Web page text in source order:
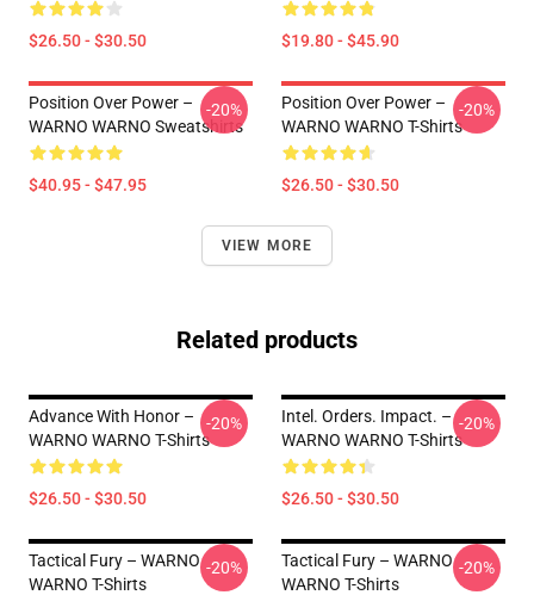
$26.50 - $30.50 $19.80 - $45.90
Position Over Power –
WARNO WARNO Sweatshirts
$40.95 - $47.95
-20%
Position Over Power –
WARNO WARNO T-Shirts
$26.50 - $30.50
-20%
VIEW MORE
Related products
Advance With Honor –
WARNO WARNO T-Shirts
$26.50 - $30.50
-20%
Intel. Orders. Impact. –
WARNO WARNO T-Shirts
$26.50 - $30.50
-20%
Tactical Fury – WARNO
WARNO T-Shirts
-20%
Tactical Fury – WARNO
WARNO T-Shirts
-20%